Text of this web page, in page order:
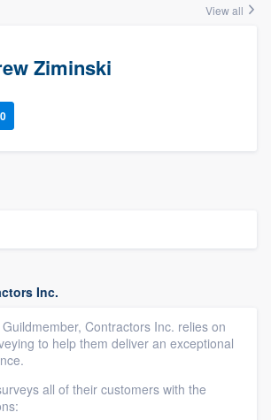
View all
Ziminski
0
Inc.
Contractors Inc. relies on
to help them deliver an exceptional
all of their customers with the